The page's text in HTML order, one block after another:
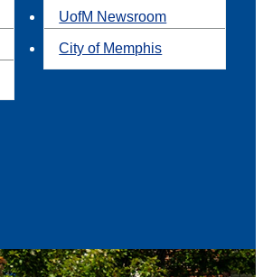
UofM Newsroom
City of Memphis